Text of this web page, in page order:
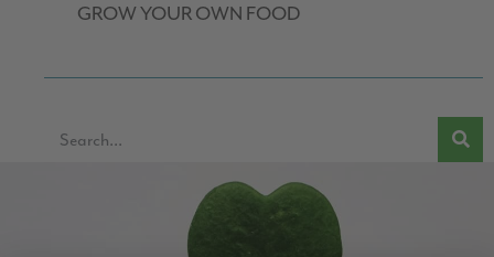
GROW YOUR OWN FOOD